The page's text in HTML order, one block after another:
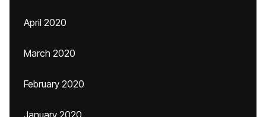
April 2020
March 2020
February 2020
January 2020